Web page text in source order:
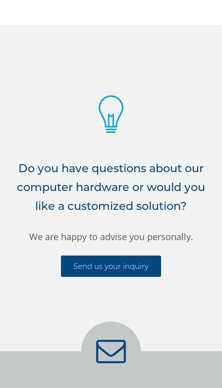
Do you have questions about our
computer hardware or would you
like a customized solution?
We are happy to advise you personally.
Send us your inquiry